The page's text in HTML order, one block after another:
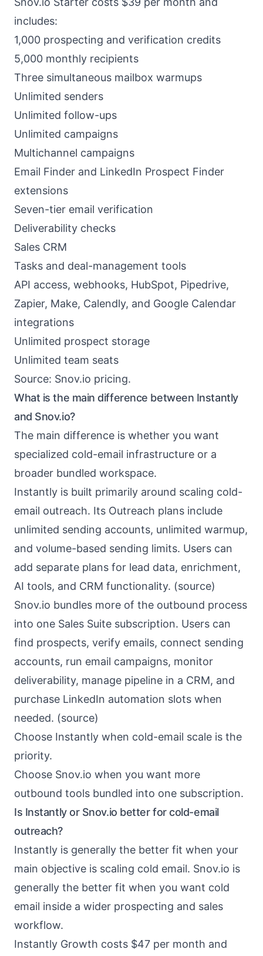
includes:
1,000 prospecting and verification credits
5,000 monthly recipients
Three simultaneous mailbox warmups
Unlimited senders
Unlimited follow-ups
Unlimited campaigns
Multichannel campaigns
Email Finder and LinkedIn Prospect Finder
extensions
Seven-tier email verification
Deliverability checks
Sales CRM
Tasks and deal-management tools
API access, webhooks, HubSpot, Pipedrive,
Zapier, Make, Calendly, and Google Calendar
integrations
Unlimited prospect storage
Unlimited team seats
Source: Snov.io pricing.
What is the main difference between Instantly
and Snov.io?
The main difference is whether you want
specialized cold-email infrastructure or a
broader bundled workspace.
Instantly is built primarily around scaling cold-
email outreach. Its Outreach plans include
unlimited sending accounts, unlimited warmup,
and volume-based sending limits. Users can
add separate plans for lead data, enrichment,
AI tools, and CRM functionality. (source)
Snov.io bundles more of the outbound process
into one Sales Suite subscription. Users can
find prospects, verify emails, connect sending
accounts, run email campaigns, monitor
deliverability, manage pipeline in a CRM, and
purchase LinkedIn automation slots when
needed. (source)
Choose Instantly when cold-email scale is the
priority.
Choose Snov.io when you want more
outbound tools bundled into one subscription.
Is Instantly or Snov.io better for cold-email
outreach?
Instantly is generally the better fit when your
main objective is scaling cold email. Snov.io is
generally the better fit when you want cold
email inside a wider prospecting and sales
workflow.
Instantly Growth costs $47 per month and